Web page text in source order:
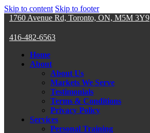
Skip to content Skip to footer
1760 Avenue Rd, Toronto, ON, M5M 3Y9
416-482-6563
Home
About
About Us
Markets We Serve
Testimonials
Terms & Conditions
Privacy Policy
Services
Personal Training